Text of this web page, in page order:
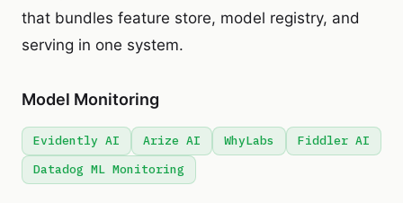
that bundles feature store, model registry, and
serving in one system.
Model Monitoring
Evidently AI Arize AI WhyLabs
Fiddler AI
Datadog ML Monitoring